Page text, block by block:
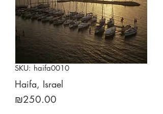
SKU: haifa0010
Haifa, Israel
₪250.00